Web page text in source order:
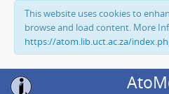
This website uses cookies to
browse and load content. More
https://atom.lib.uct.ac.za/